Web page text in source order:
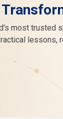
most trusted
lessons,